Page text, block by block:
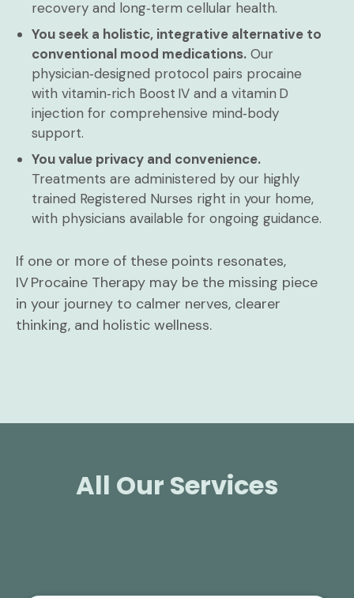
recovery and long‑term cellular health.
You seek a holistic, integrative alternative to
conventional mood medications. Our
physician‑designed protocol pairs procaine
with vitamin‑rich Boost IV and a vitamin D
injection for comprehensive mind‑body
support.
You value privacy and convenience.
Treatments are administered by our highly
trained Registered Nurses right in your home,
with physicians available for ongoing guidance.
If one or more of these points resonates,
IV Procaine Therapy may be the missing piece
in your journey to calmer nerves, clearer
thinking, and holistic wellness.
All Our Services